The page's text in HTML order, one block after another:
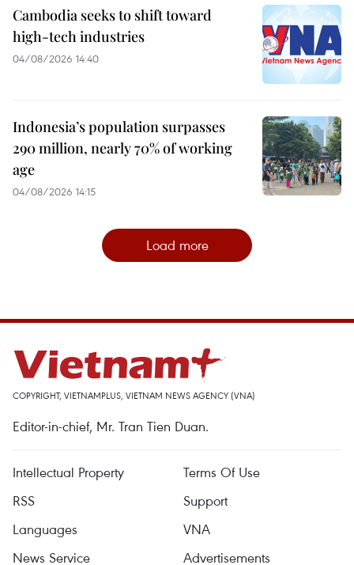
Cambodia seeks to shift toward
high-tech industries
04/08/2026 14:40
Indonesia’s population surpasses
290 million, nearly 70% of working
age
04/08/2026 14:15
Load more
COPYRIGHT, VIETNAMPLUS, VIETNAM NEWS AGENCY (VNA)
Editor-in-chief, Mr. Tran Tien Duan.
Intellectual Property
Terms Of Use
RSS
Support
Languages
VNA
News Service
Advertisements